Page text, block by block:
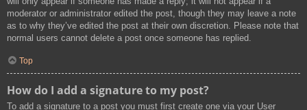
moderator or administrator edited the post, though they may leave a note
as to why they’ve edited the post at their own discretion. Please note that
normal users cannot delete a post once someone has replied.
Top
How do I add a signature to my post?
To add a signature to a post you must first create one via your User